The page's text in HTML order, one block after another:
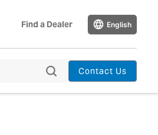
Find a Dealer English
Contact Us